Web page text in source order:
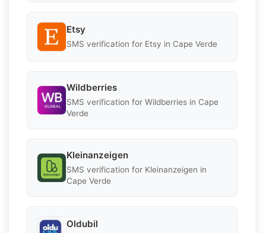
Etsy
SMS verification for Etsy in Cape Verde
Wildberries
SMS verification for Wildberries in Cape
Verde
Kleinanzeigen
SMS verification for Kleinanzeigen in
Cape Verde
Oldubil